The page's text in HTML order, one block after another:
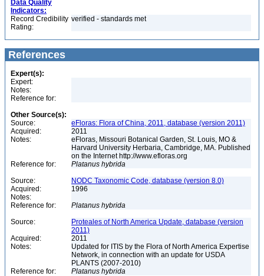
Data Quality
Indicators:
Record Credibility
Rating:
verified - standards met
References
Expert(s):
Expert:
Notes:
Reference for:
Other Source(s):
Source:
eFloras: Flora of China, 2011, database (version 2011)
Acquired:
2011
Notes:
eFloras, Missouri Botanical Garden, St. Louis, MO &
Harvard University Herbaria, Cambridge, MA. Published
on the Internet http://www.efloras.org
Reference for:
Platanus hybrida
Source:
NODC Taxonomic Code, database (version 8.0)
Acquired:
1996
Notes:
Reference for:
Platanus hybrida
Source:
Proteales of North America Update, database (version
2011)
Acquired:
2011
Notes:
Updated for ITIS by the Flora of North America Expertise
Network, in connection with an update for USDA
PLANTS (2007-2010)
Reference for:
Platanus hybrida